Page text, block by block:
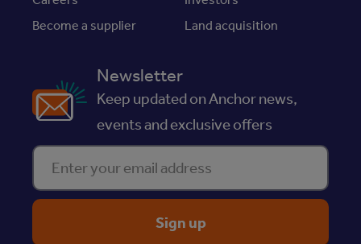
Become a supplier
Land acquisition
Newsletter
Keep updated on Anchor news,
events and exclusive offers
Enter your email address